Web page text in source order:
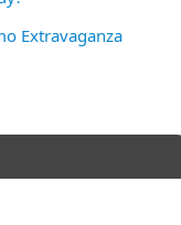
Extravaganza